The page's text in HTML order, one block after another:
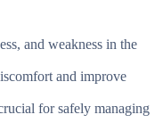
and weakness in the
and improve
for safely managing